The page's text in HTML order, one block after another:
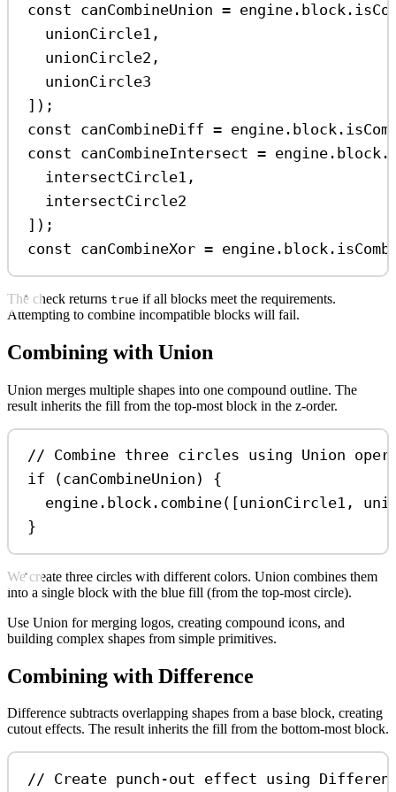
const canCombineUnion = engine . block .
unionCircle1 ,
unionCircle2 ,
unionCircle3
]);
const canCombineDiff = engine . block .
const canCombineIntersect = engine . block .
intersectCircle1 ,
intersectCircle2
]);
const canCombineXor = engine . block .
The check returns true if all blocks meet the requirements.
Attempting to combine incompatible blocks will fail.
Combining with Union
Union merges multiple shapes into one compound outline. The
result inherits the fill from the top-most block in the z-order.
// Combine three circles using Union
if (canCombineUnion ) {
engine . block . combine([unionCircle1 ,
}
We create three circles with different colors. Union combines them
into a single block with the blue fill (from the top-most circle).
Use Union for merging logos, creating compound icons, and
building complex shapes from simple primitives.
Combining with Difference
Difference subtracts overlapping shapes from a base block, creating
cutout effects. The result inherits the fill from the bottom-most block.
// Create punch-out effect using